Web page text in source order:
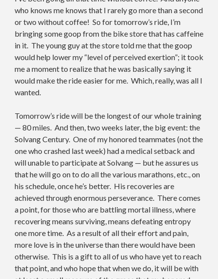
who knows me knows that I rarely go more than a second
or two without coffee! So for tomorrow’s ride, I’m
bringing some goop from the bike store that has caffeine
in it. The young guy at the store told me that the goop
would help lower my “level of perceived exertion”; it took
me a moment to realize that he was basically saying it
would make the ride easier for me. Which, really, was all I
wanted.
Tomorrow’s ride will be the longest of our whole training
— 80 miles. And then, two weeks later, the big event: the
Solvang Century. One of my honored teammates (not the
one who crashed last week) had a medical setback and
will unable to participate at Solvang — but he assures us
that he will go on to do all the various marathons, etc., on
his schedule, once he’s better. His recoveries are
achieved through enormous perseverance. There comes
a point, for those who are battling mortal illness, where
recovering means surviving, means defeating entropy
one more time. As a result of all their effort and pain,
more love is in the universe than there would have been
otherwise. This is a gift to all of us who have yet to reach
that point, and who hope that when we do, it will be with